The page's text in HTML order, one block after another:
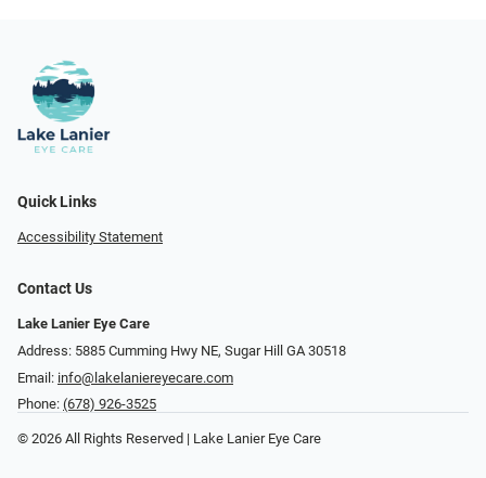
Quick Links
Accessibility Statement
Contact Us
Lake Lanier Eye Care
Address: 5885 Cumming Hwy NE, Sugar Hill GA 30518
Email: info@lakelaniereyecare.com
Phone: (678) 926-3525
© 2026 All Rights Reserved | Lake Lanier Eye Care